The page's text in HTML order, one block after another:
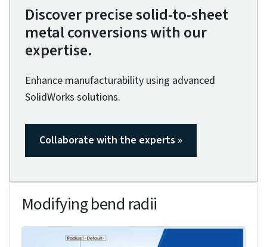
The fixed face acts as the base reference for all
subsequent bends and features in your sheet
metal part.
To select the fixed face, you’ll need to choose the
largest face that’s parallel to your desired
set as fixed. It’s best to select a face that won’t
guarantees stable geometry throughout your
design process.
maintains its position while other faces adjust